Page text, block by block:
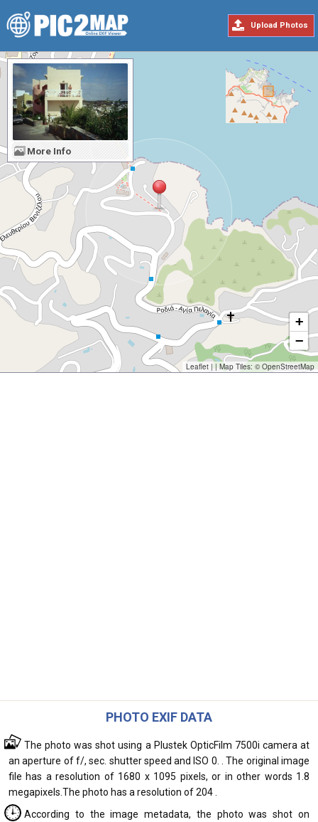
Upload Photos
+
−
Leaflet | | Map Tiles: © OpenStreetMap
More Info
PHOTO EXIF DATA
The photo was shot using a Plustek OpticFilm 7500i camera at
an aperture of f/, sec. shutter speed and ISO 0. . The original image
file has a resolution of 1680 x 1095 pixels, or in other words 1.8
megapixels.The photo has a resolution of 204 .
According to the image metadata, the photo was shot on